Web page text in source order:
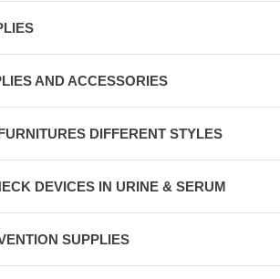
AND ACCESSORIES
DIFFERENT STYLES
DEVICES IN URINE & SERUM
SUPPLIES